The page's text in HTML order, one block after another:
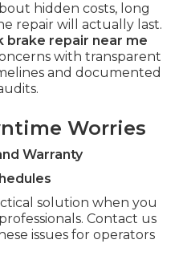
hidden costs, long
repair will actually last.
brake repair near me
with transparent
and documented
Worries
Warranty
solution when you
Contact us
issues for operators